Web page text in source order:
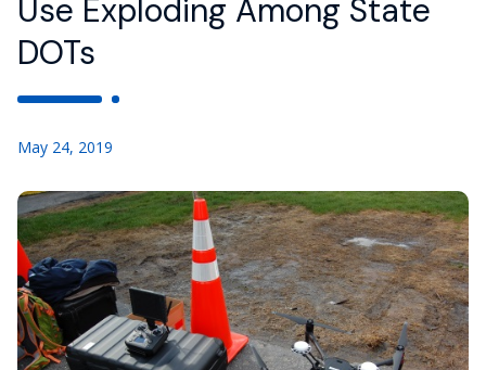
Use Exploding Among State
DOTs
May 24, 2019